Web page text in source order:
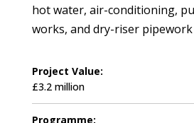
hot water, air-conditioning,
works, and dry-riser
Project Value:
£3.2 million
Programme: